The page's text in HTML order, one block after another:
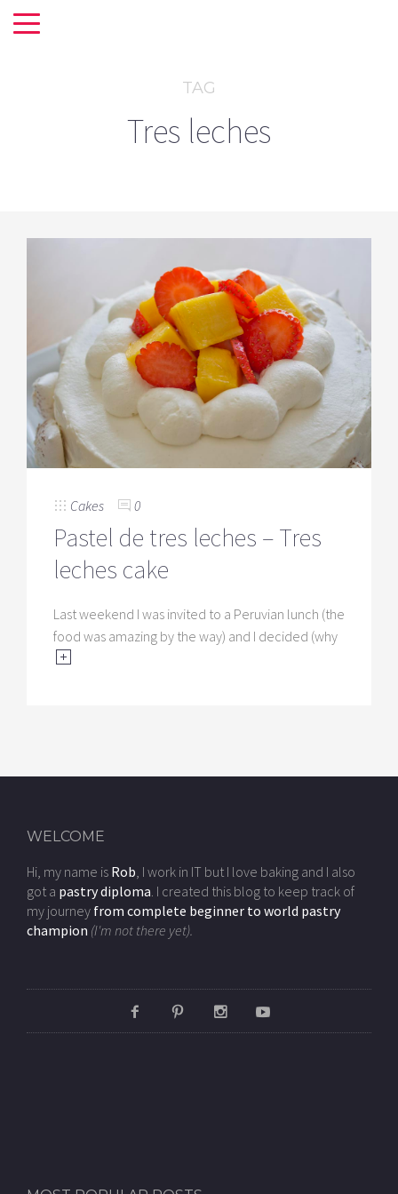
TAG
Tres leches
Cakes 0
Pastel de tres leches – Tres
leches cake
Last weekend I was invited to a Peruvian lunch (the
food was amazing by the way) and I decided (why
WELCOME
Hi, my name is Rob , I work in IT but I love baking and I also
got a pastry diploma . I created this blog to keep track of
my journey from complete beginner to world pastry
champion (I'm not there yet).